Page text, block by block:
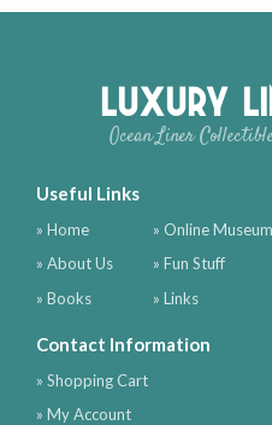
Luxury
Ocean Liner
Useful Links
» Home
» About Us
» Books
» Online Museum
» Fun Stuff
» Links
Contact Information
» Shopping Cart
» My Account